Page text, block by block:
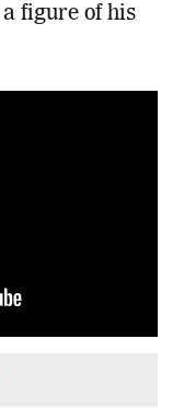
figure of his